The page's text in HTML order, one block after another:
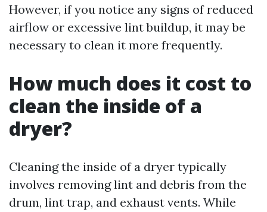
However, if you notice any signs of reduced
airflow or excessive lint buildup, it may be
necessary to clean it more frequently.
How much does it cost to
clean the inside of a
dryer?
Cleaning the inside of a dryer typically
involves removing lint and debris from the
drum, lint trap, and exhaust vents. While